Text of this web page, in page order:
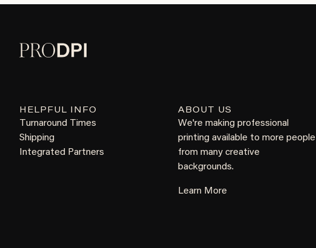
HELPFUL INFO
Turnaround Times
Shipping
Integrated Partners
ABOUT US
We're making professional
printing available to more people
from many creative
backgrounds.
Learn More